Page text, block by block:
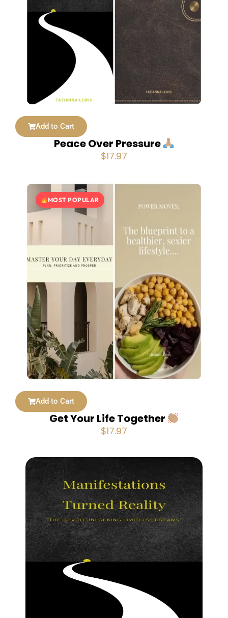
Add to Cart
Peace Over Pressure
$17.97
MOST POPULAR
Add to Cart
Get Your Life Together
$17.97